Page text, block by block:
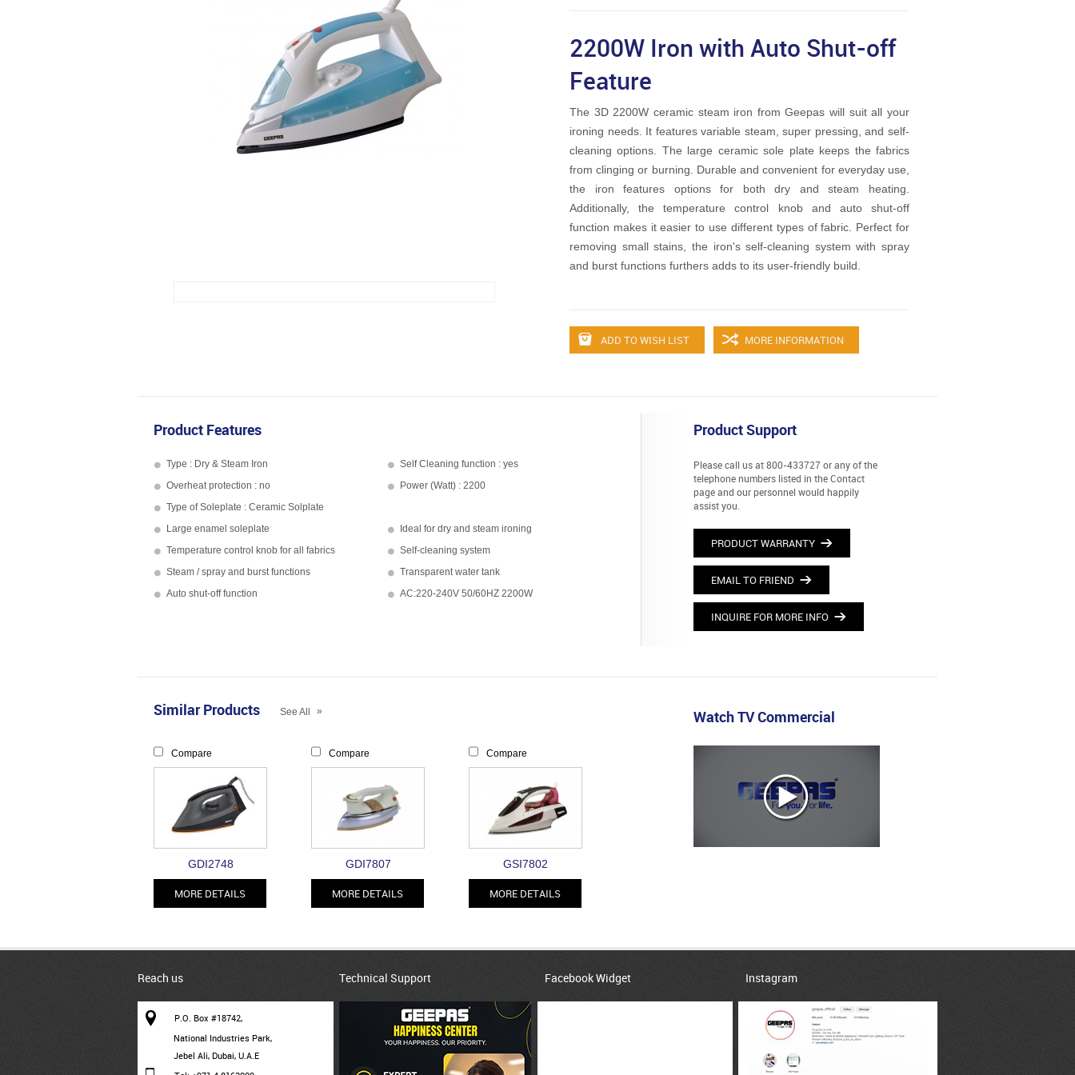
2200W Iron with Auto Shut-off
Feature
The 3D 2200W ceramic steam iron from Geepas will suit all your
ironing needs. It features variable steam, super pressing, and self-
cleaning options. The large ceramic sole plate keeps the fabrics
from clinging or burning. Durable and convenient for everyday use,
the iron features options for both dry and steam heating.
Additionally, the temperature control knob and auto shut-off
function makes it easier to use different types of fabric. Perfect for
removing small stains, the iron's self-cleaning system with spray
and burst functions furthers adds to its user-friendly build.
ADD TO WISH LIST MORE INFORMATION
Product Features
Type : Dry & Steam Iron
Self Cleaning function : yes
Overheat protection : no
Power (Watt) : 2200
Type of Soleplate : Ceramic Solplate
Large enamel soleplate
Ideal for dry and steam ironing
Temperature control knob for all fabrics
Self-cleaning system
Steam / spray and burst functions
Transparent water tank
Auto shut-off function
AC:220-240V 50/60HZ 2200W
Product Support
Please call us at 800-433727 or any of the
telephone numbers listed in the Contact
page and our personnel would happily
assist you.
PRODUCT WARRANTY
EMAIL TO FRIEND
INQUIRE FOR MORE INFO
Similar Products See All »
Compare
GDI2748
MORE DETAILS
Compare
GDI7807
MORE DETAILS
Compare
GSI7802
MORE DETAILS
Watch TV Commercial
Reach us
P.O. Box #18742,
National Industries Park,
Jebel Ali, Dubai, U.A.E
Technical Support Facebook Widget Instagram